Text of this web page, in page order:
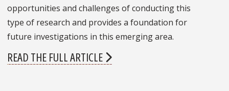
opportunities and challenges of conducting this
type of research and provides a foundation for
future investigations in this emerging area.
READ THE FULL ARTICLE